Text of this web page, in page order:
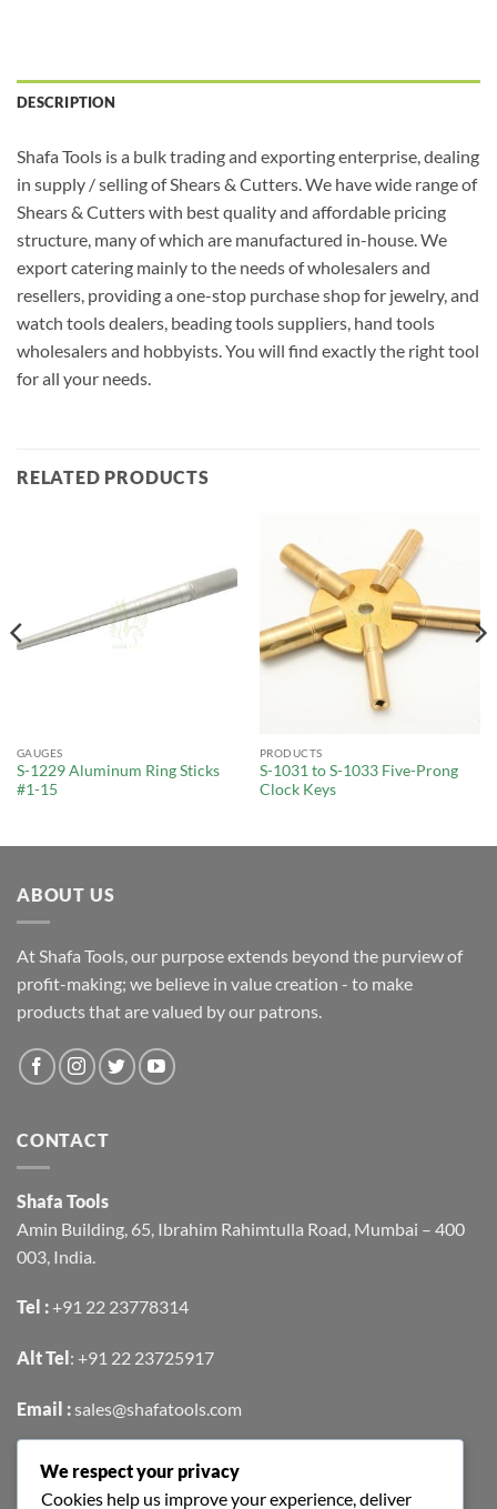
DESCRIPTION
Shafa Tools is a bulk trading and exporting enterprise, dealing
in supply / selling of Shears & Cutters. We have wide range of
Shears & Cutters with best quality and affordable pricing
structure, many of which are manufactured in-house. We
export catering mainly to the needs of wholesalers and
resellers, providing a one-stop purchase shop for jewelry, and
watch tools dealers, beading tools suppliers, hand tools
wholesalers and hobbyists. You will find exactly the right tool
for all your needs.
RELATED PRODUCTS
GAUGES
S-1229 Aluminum Ring Sticks
#1-15
PRODUCTS
S-1031 to S-1033 Five-Prong
Clock Keys
ABOUT US
At Shafa Tools, our purpose extends beyond the purview of
profit-making; we believe in value creation - to make
products that are valued by our patrons.
CONTACT
Shafa Tools
Amin Building, 65, Ibrahim Rahimtulla Road, Mumbai – 400
003, India.
Tel :+91 22 23778314
Alt Tel: +91 22 23725917
Email :sales@shafatools.com
FIND US EASILY ON GOOGLE MAPS
We respect your privacy
Cookies help us improve your experience, deliver